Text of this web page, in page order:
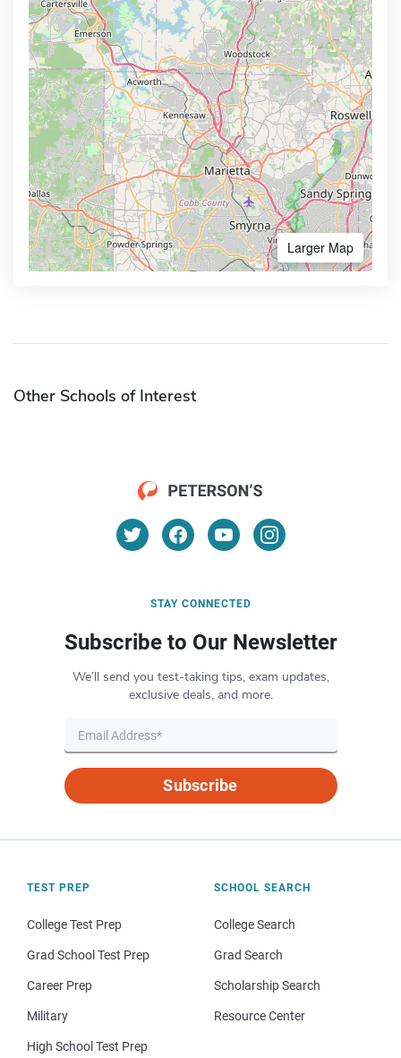
Larger Map
Other Schools of Interest
STAY CONNECTED
Subscribe to Our Newsletter
We’ll send you test-taking tips, exam updates,
exclusive deals, and more.
Subscribe
TEST PREP
College Test Prep
Grad School Test Prep
Career Prep
Military
High School Test Prep
SCHOOL SEARCH
College Search
Grad Search
Scholarship Search
Resource Center